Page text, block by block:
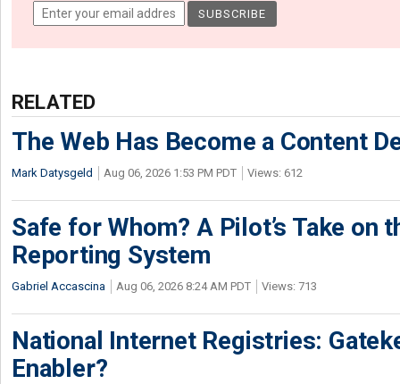
RELATED
The Web Has Become a Content
Mark Datysgeld Aug 06, 2026 1:53 PM PDT Views: 612
Safe for Whom? A Pilot’s Take on
Reporting System
Gabriel Accascina Aug 06, 2026 8:24 AM PDT Views: 713
National Internet Registries:
Enabler?